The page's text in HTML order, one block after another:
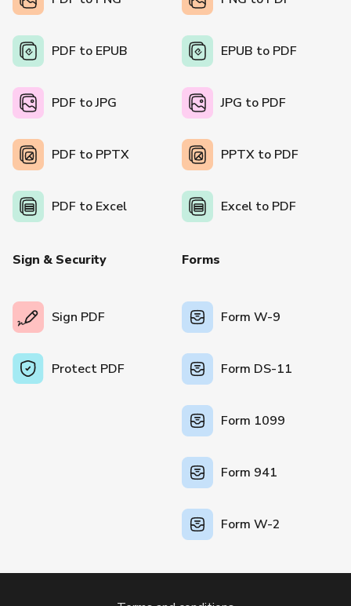
PDF to EPUB
PDF to JPG
PDF to PPTX
PDF to Excel
EPUB to PDF
JPG to PDF
PPTX to PDF
Excel to PDF
Sign & Security
Sign PDF
Protect PDF
Forms
Form W-9
Form DS-11
Form 1099
Form 941
Form W-2